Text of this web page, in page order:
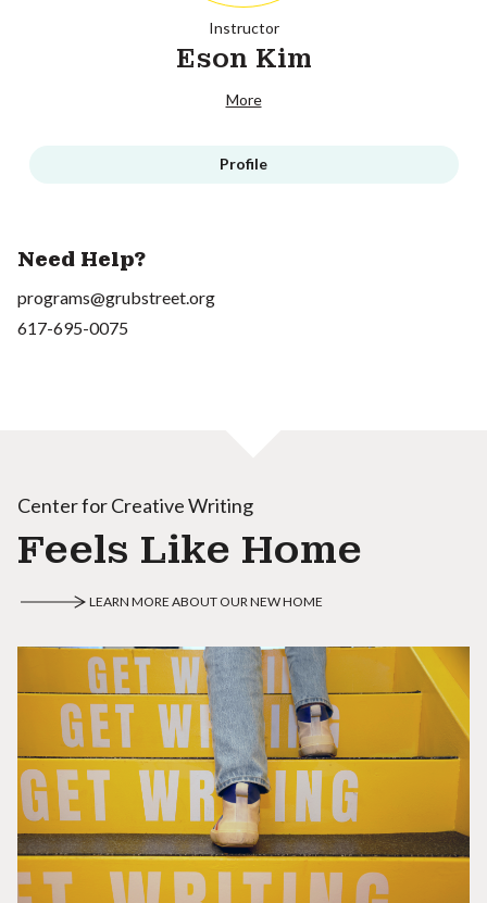
Instructor
Eson Kim
More
Profile
Need Help?
programs@grubstreet.org
617-695-0075
Center for Creative Writing
Feels Like Home
LEARN MORE ABOUT OUR NEW HOME